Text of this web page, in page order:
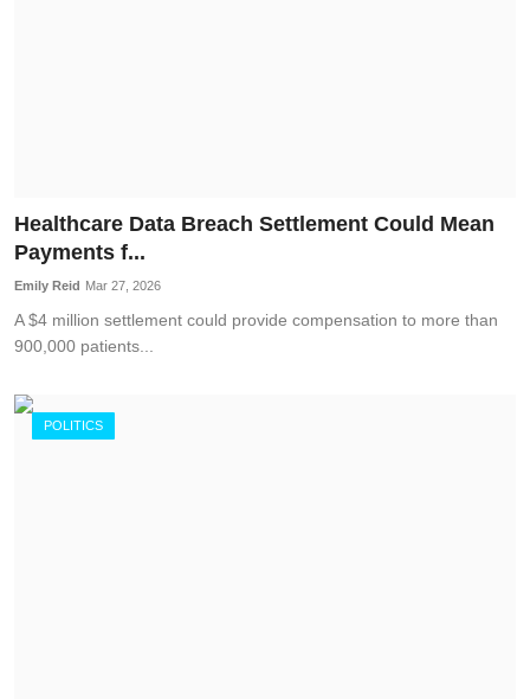
Healthcare Data Breach Settlement Could Mean
Payments f...
Emily Reid Mar 27, 2026
A $4 million settlement could provide compensation to more than
900,000 patients...
POLITICS